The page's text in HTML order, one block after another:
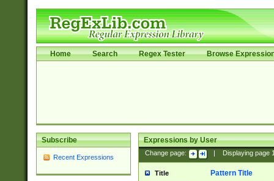
Home Search Regex Tester Browse
Subscribe
Recent Expressions
Expressions by User
Change page: Displaying page
Title Pattern Title